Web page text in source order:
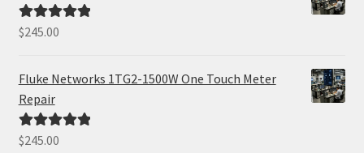
Rated5.00
$245.00
Fluke Networks 1TG2-1500W One Touch Meter
Repair
Rated5.00
$245.00